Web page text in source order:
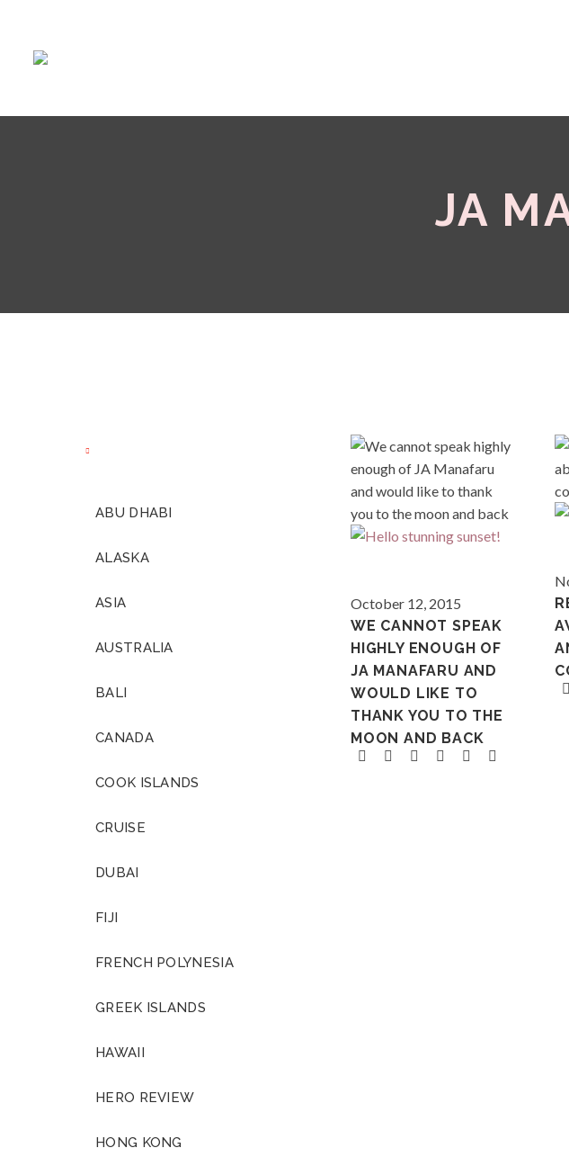
JA
October 12, 2015
WE CANNOT SPEAK
HIGHLY ENOUGH OF
JA MANAFARU AND
WOULD LIKE TO
THANK YOU TO THE
MOON AND BACK
ABU DHABI
ALASKA
ASIA
AUSTRALIA
BALI
CANADA
COOK ISLANDS
CRUISE
DUBAI
FIJI
FRENCH POLYNESIA
GREEK ISLANDS
HAWAII
HERO REVIEW
HONG KONG